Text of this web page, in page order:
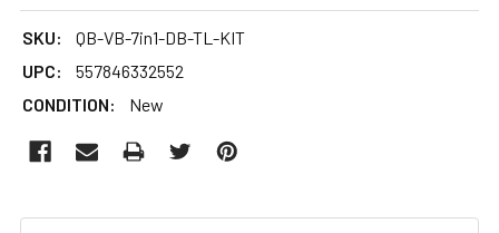
SKU:
QB-VB-7in1-DB-TL-KIT
UPC:
557846332552
CONDITION:
New